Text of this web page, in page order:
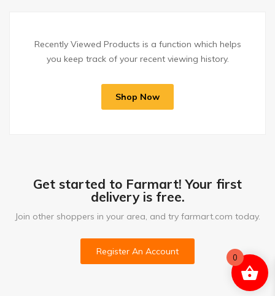
Recently Viewed Products is a function which helps
you keep track of your recent viewing history.
Shop Now
Get started to Farmart! Your first
delivery is free.
Join other shoppers in your area, and try farmart.com today.
Register An Account
0